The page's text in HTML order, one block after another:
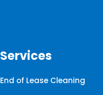
Services
End of Lease Cleaning